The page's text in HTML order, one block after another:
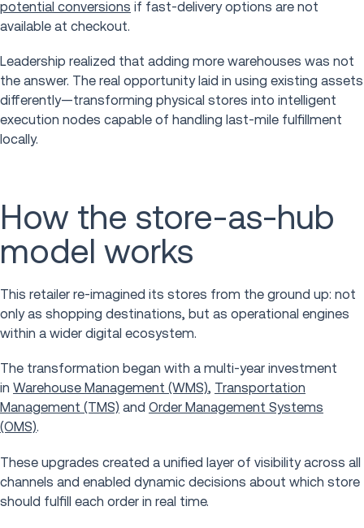
potential conversions if fast-delivery options are not
available at checkout.
Leadership realized that adding more warehouses was not
the answer. The real opportunity laid in using existing assets
differently—transforming physical stores into intelligent
execution nodes capable of handling last-mile fulfillment
locally.
How the store-as-hub
model works
This retailer re-imagined its stores from the ground up: not
only as shopping destinations, but as operational engines
within a wider digital ecosystem.
The transformation began with a multi-year investment
in Warehouse Management (WMS), Transportation
Management (TMS) and Order Management Systems
(OMS).
These upgrades created a unified layer of visibility across all
channels and enabled dynamic decisions about which store
should fulfill each order in real time.